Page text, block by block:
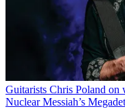
Guitarists Chris Poland on
Nuclear Messiah’s